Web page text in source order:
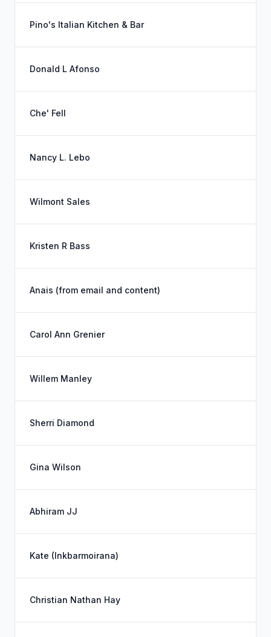
Pino's Italian Kitchen & Bar
Donald L Afonso
Che' Fell
Nancy L. Lebo
Wilmont Sales
Kristen R Bass
Anais (from email and content)
Carol Ann Grenier
Willem Manley
Sherri Diamond
Gina Wilson
Abhiram JJ
Kate (Inkbarmoirana)
Christian Nathan Hay